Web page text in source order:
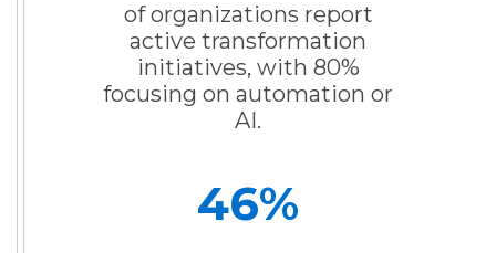
of organizations report
active transformation
initiatives, with 80%
focusing on automation or
AI.
46%